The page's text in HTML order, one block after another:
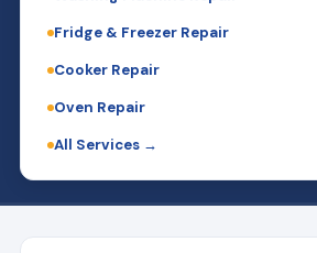
Fridge & Freezer Repair
Cooker Repair
Oven Repair
All Services →